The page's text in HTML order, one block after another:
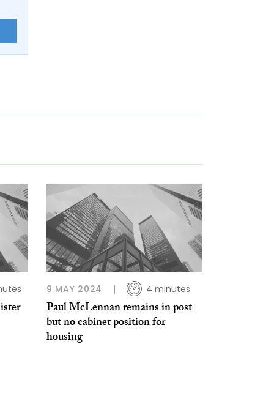
9 MAY 2024 4 minutes
Paul McLennan remains in post
but no cabinet position for
housing